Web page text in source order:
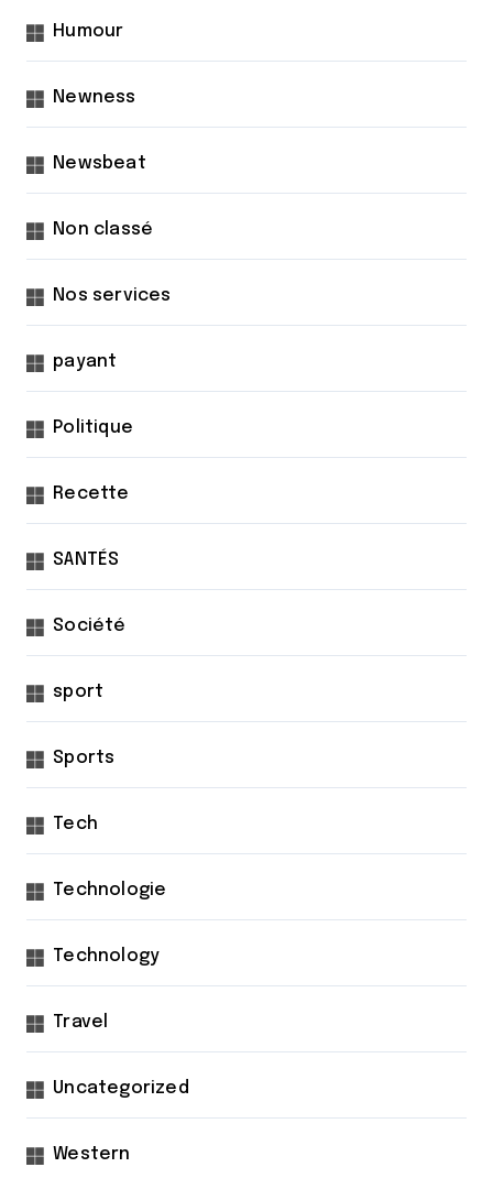
Humour
Newness
Newsbeat
Non classé
Nos services
payant
Politique
Recette
SANTÉS
Société
sport
Sports
Tech
Technologie
Technology
Travel
Uncategorized
Western